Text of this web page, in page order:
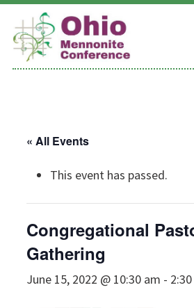
Skip
content
« All Events
This event has passed.
Congregational
Gathering
June 15, 2022 @ 10:30 am -